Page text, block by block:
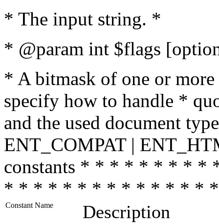
* The input string. *
* @param int $flags
* A bitmask of one or
specify how to handle *
and the used document
ENT_COMPAT |
constants * * * * * * * *
* * * * * * * * * * * * * *
Constant Name Description